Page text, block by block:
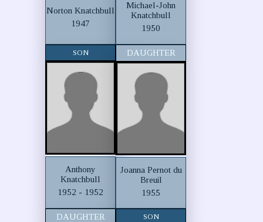
Norton Knatchbull
1947
Michael-John
Knatchbull
1950
SON
Anthony
Knatchbull
1952 - 1952
DAUGHTER
Joanna Pernot du
Breuil
1955
DAUGHTER SON